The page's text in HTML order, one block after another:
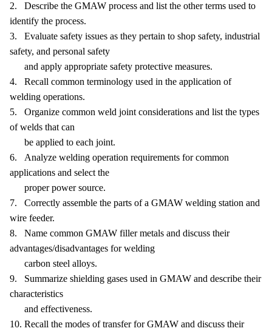
2. Describe the GMAW process and list the other terms used to
identify the process.
3. Evaluate safety issues as they pertain to shop safety, industrial
safety, and personal safety
and apply appropriate safety protective measures.
4. Recall common terminology used in the application of
welding operations.
5. Organize common weld joint considerations and list the types
of welds that can
be applied to each joint.
6. Analyze welding operation requirements for common
applications and select the
proper power source.
7. Correctly assemble the parts of a GMAW welding station and
wire feeder.
8. Name common GMAW filler metals and discuss their
advantages/disadvantages for welding
carbon steel alloys.
9. Summarize shielding gases used in GMAW and describe their
characteristics
and effectiveness.
10. Recall the modes of transfer for GMAW and discuss their